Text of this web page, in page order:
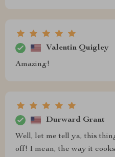
Valentin Quigley
Amazing!
Durward Grant
Well, let me tell ya, this
off! I mean, the way it